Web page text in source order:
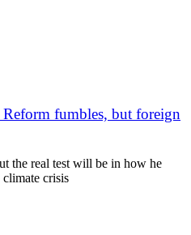
Reform fumbles, but foreign
the real test will be in how he
crisis